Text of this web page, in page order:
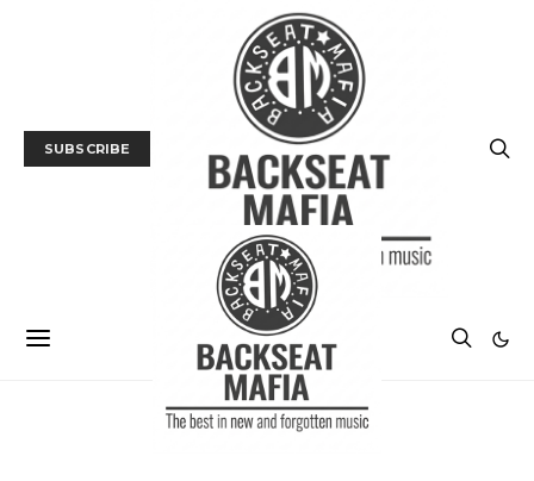
SUBSCRIBE